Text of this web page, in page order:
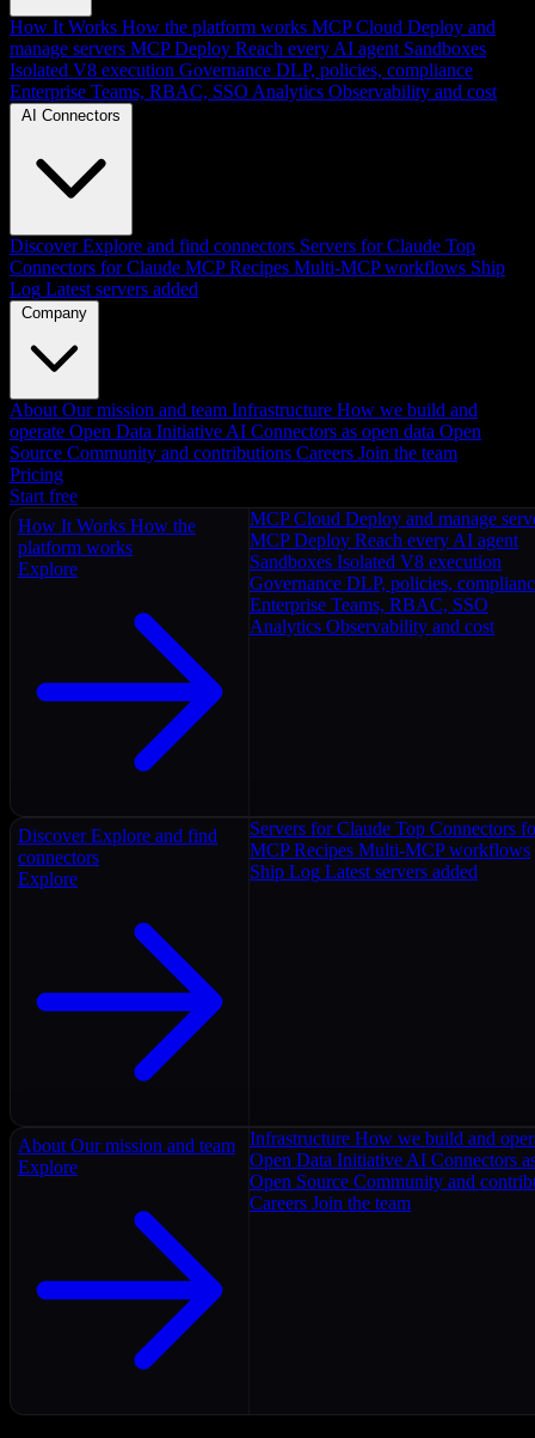
How It Works How the platform works MCP Cloud Deploy and
manage servers MCP Deploy Reach every AI agent Sandboxes
Isolated V8 execution Governance DLP, policies, compliance
Enterprise Teams, RBAC, SSO Analytics Observability and cost
AI Connectors
Discover Explore and find connectors Servers for Claude Top
Connectors for Claude MCP Recipes Multi-MCP workflows Ship
Log Latest servers added
Company
About Our mission and team Infrastructure How we build and
operate Open Data Initiative AI Connectors as open data Open
Source Community and contributions Careers Join the team
Pricing
Start free
How It Works How the
platform works
Explore
MCP Cloud Deploy and manage
MCP Deploy Reach every AI agent
Sandboxes Isolated V8 execution
Governance DLP, policies,
Enterprise Teams, RBAC, SSO
Analytics Observability and cost
Discover Explore and find
connectors
Explore
Servers for Claude Top Connectors
MCP Recipes Multi-MCP workflows
Ship Log Latest servers added
About Our mission and team
Explore
Infrastructure How we build and
Open Data Initiative AI Connectors
Open Source Community and
Careers Join the team